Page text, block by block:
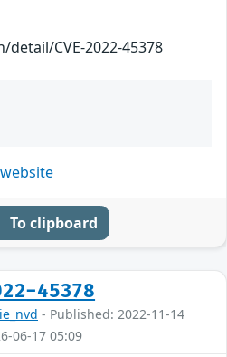
CVE-2022-45378
To clipboard
45378
- Published: 2022-11-14
06-17 05:09